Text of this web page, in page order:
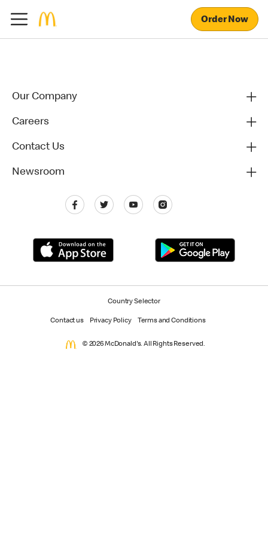
Order Now
Our Company
Careers
Contact Us
Newsroom
Country Selector
Contact us Privacy Policy Terms and Conditions
© 2026 McDonald's. All Rights Reserved.